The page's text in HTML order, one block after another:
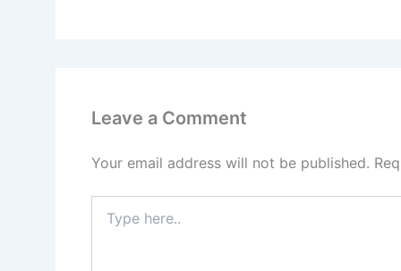
Leave a Comment
Your email address will not be published.
here..